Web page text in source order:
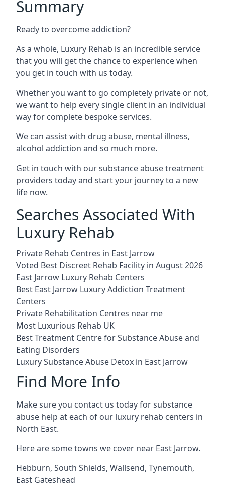
Summary
Ready to overcome addiction?
As a whole, Luxury Rehab is an incredible service
that you will get the chance to experience when
you get in touch with us today.
Whether you want to go completely private or not,
we want to help every single client in an individual
way for complete bespoke services.
We can assist with drug abuse, mental illness,
alcohol addiction and so much more.
Get in touch with our substance abuse treatment
providers today and start your journey to a new
life now.
Searches Associated With
Luxury Rehab
Private Rehab Centres in East Jarrow
Voted Best Discreet Rehab Facility in August 2026
East Jarrow Luxury Rehab Centers
Best East Jarrow Luxury Addiction Treatment
Centers
Private Rehabilitation Centres near me
Most Luxurious Rehab UK
Best Treatment Centre for Substance Abuse and
Eating Disorders
Luxury Substance Abuse Detox in East Jarrow
Find More Info
Make sure you contact us today for substance
abuse help at each of our luxury rehab centers in
North East.
Here are some towns we cover near East Jarrow.
Hebburn, South Shields, Wallsend, Tynemouth,
East Gateshead